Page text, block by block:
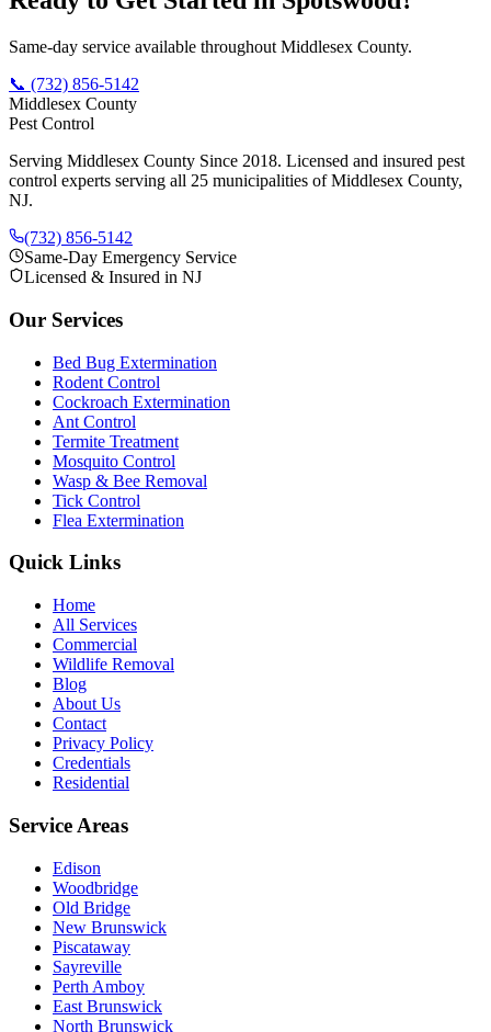
Same-day service available throughout Middlesex County.
📞 (732) 856-5142
Middlesex County
Pest Control
Serving Middlesex County Since 2018. Licensed and insured pest
control experts serving all 25 municipalities of Middlesex County,
NJ.
(732) 856-5142
Same-Day Emergency Service
Licensed & Insured in NJ
Our Services
Bed Bug Extermination
Rodent Control
Cockroach Extermination
Ant Control
Termite Treatment
Mosquito Control
Wasp & Bee Removal
Tick Control
Flea Extermination
Quick Links
Home
All Services
Commercial
Wildlife Removal
Blog
About Us
Contact
Privacy Policy
Credentials
Residential
Service Areas
Edison
Woodbridge
Old Bridge
New Brunswick
Piscataway
Sayreville
Perth Amboy
East Brunswick
North Brunswick